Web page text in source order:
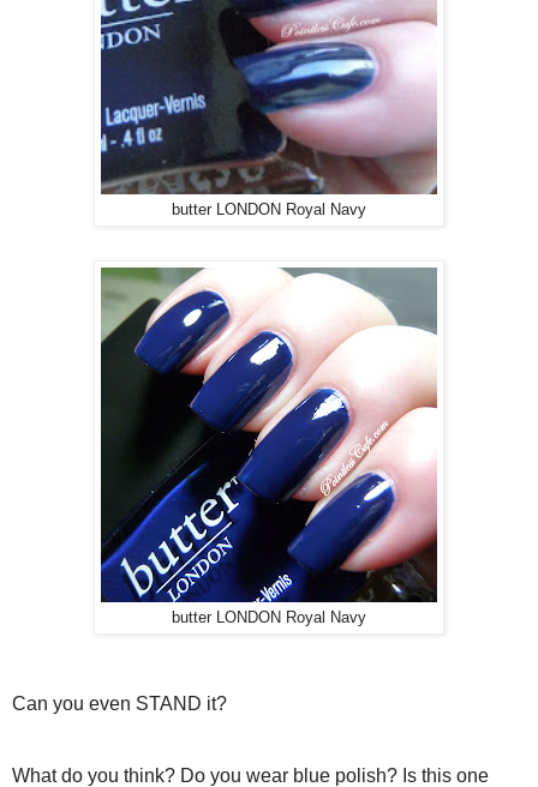
butter LONDON Royal Navy
butter LONDON Royal Navy
Can you even STAND it?
What do you think? Do you wear blue polish? Is this one